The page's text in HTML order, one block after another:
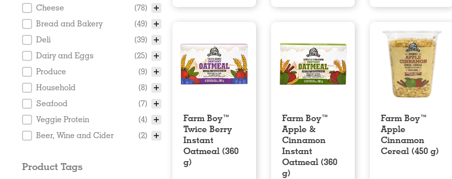
Cheese
(78)
Bread and Bakery
(49)
Deli
(39)
Dairy and Eggs
(25)
Produce
(9)
Household
(8)
Seafood
(7)
Veggie Protein
(4)
Beer, Wine and Cider
(2)
Product Tags
Farm Boy™
Twice Berry
Instant
Oatmeal (360
g)
Farm Boy™
Apple &
Cinnamon
Instant
Oatmeal (360
g)
Farm Boy™
Apple
Cinnamon
Cereal (450 g)